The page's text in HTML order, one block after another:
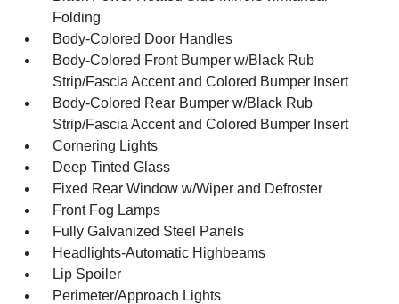
Folding
Body-Colored Door Handles
Body-Colored Front Bumper w/Black Rub
Strip/Fascia Accent and Colored Bumper Insert
Body-Colored Rear Bumper w/Black Rub
Strip/Fascia Accent and Colored Bumper Insert
Cornering Lights
Deep Tinted Glass
Fixed Rear Window w/Wiper and Defroster
Front Fog Lamps
Fully Galvanized Steel Panels
Headlights-Automatic Highbeams
Lip Spoiler
Perimeter/Approach Lights